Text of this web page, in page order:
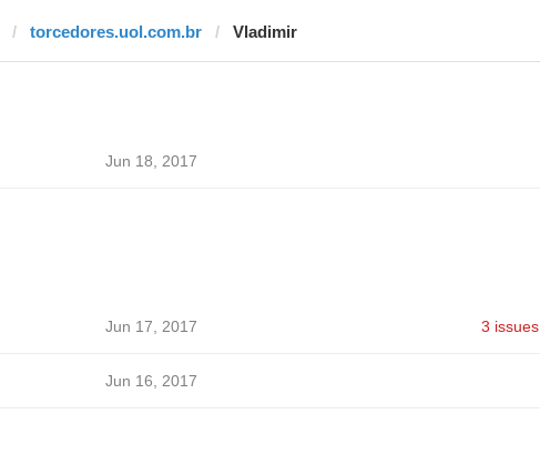
torcedores.uol.com.br Vladimir
Jun 18, 2017
Jun 17, 2017 3 issues
Jun 16, 2017